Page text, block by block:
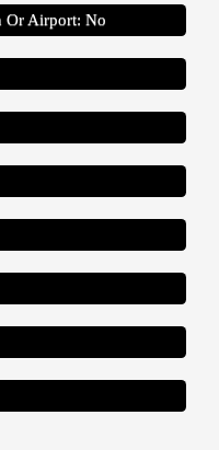
Or Airport: No